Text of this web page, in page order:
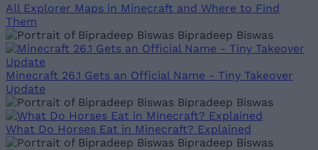
All Explorer Maps in Minecraft and Where to Find
Them
Bipradeep Biswas
Minecraft 26.1 Gets an Official Name - Tiny Takeover
Update
Bipradeep Biswas
What Do Horses Eat in Minecraft? Explained
Bipradeep Biswas